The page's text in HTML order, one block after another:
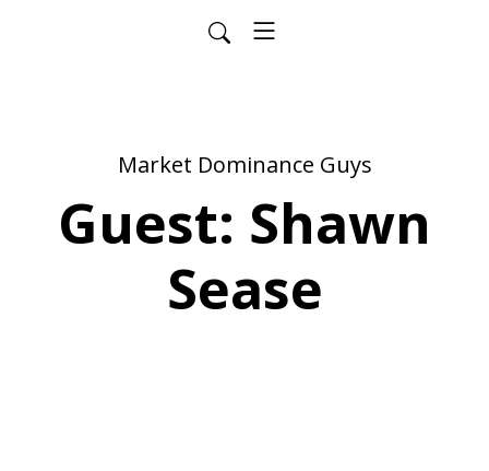
Market Dominance Guys
Guest: Shawn
Sease